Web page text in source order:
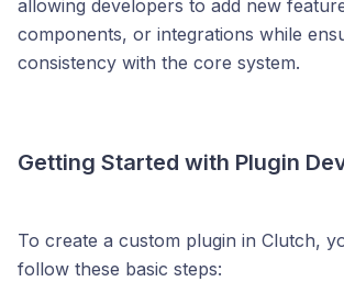
allowing developers to add new
components, or integrations while
consistency with the core system.
Getting Started with Plugin
To create a custom plugin in Clutch,
follow these basic steps: